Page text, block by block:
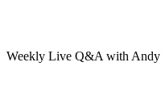
Weekly Live Q&A with Andy